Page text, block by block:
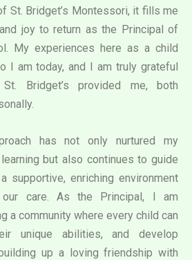
St. Bridget’s Montessori, it fills me
joy to return as the Principal of
My experiences here as a child
I am today, and I am truly grateful
Bridget’s provided me, both
has not only nurtured my
but also continues to guide
supportive, enriching environment
care. As the Principal, I am
a community where every child can
unique abilities, and develop
up a loving friendship with